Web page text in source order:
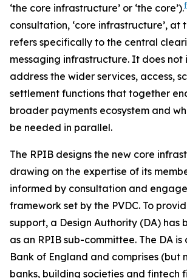
‘the core infrastructure’ or ‘the core’).
consultation, ‘core infrastructure’, at
refers specifically to the central
messaging infrastructure. It does not
address the wider services, access,
settlement functions that together
broader payments ecosystem and
be needed in parallel.
The RPIB designs the new core
drawing on the expertise of its
informed by consultation and
framework set by the PVDC. To
support, a Design Authority (DA) has
as an RPIB sub-committee. The DA
Bank of England and comprises (but
banks, building societies and fintech